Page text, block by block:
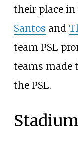
their place in
Santos and
team PSL
teams made
the PSL.